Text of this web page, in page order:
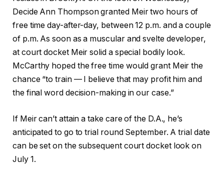
Decide Ann Thompson granted Meir two hours of
free time day-after-day, between 12 p.m. and a couple
of p.m. As soon as a muscular and svelte developer,
at court docket Meir solid a special bodily look.
McCarthy hoped the free time would grant Meir the
chance “to train — I believe that may profit him and
the final word decision-making in our case.”
If Meir can’t attain a take care of the D.A., he’s
anticipated to go to trial round September. A trial date
can be set on the subsequent court docket look on
July 1.